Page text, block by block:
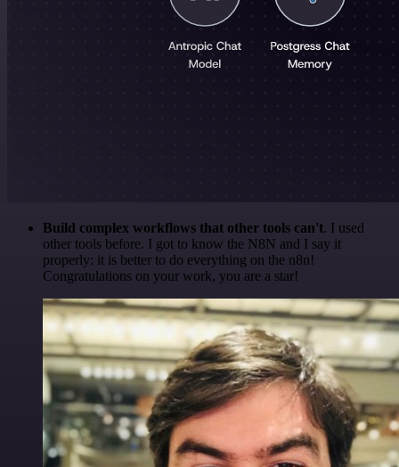
Build complex workflows that other tools can't. I used
other tools before. I got to know the N8N and I say it
properly: it is better to do everything on the n8n!
Congratulations on your work, you are a star!